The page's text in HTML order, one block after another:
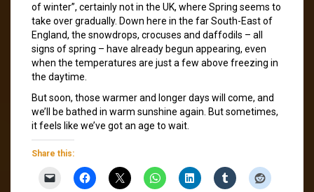
of winter”, certainly not in the UK, where Spring seems to
take over gradually. Down here in the far South-East of
England, the snowdrops, crocuses and daffodils – all
signs of spring – have already begun appearing, even
when the temperatures are just a few above freezing in
the daytime.
But soon, those warmer and longer days will come, and
we’ll be bathed in warm sunshine again. But sometimes,
it feels like we’ve got an age to wait.
Share this: